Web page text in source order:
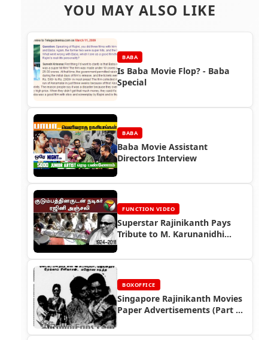
YOU MAY ALSO LIKE
BABA
Is Baba Movie Flop? - Baba
Special
BABA
Baba Movie Assistant
Directors Interview
FUNCTION VIDEO
Superstar Rajinikanth Pays
Tribute to M. Karunanidhi
BOXOFFICE
Singapore Rajinikanth Movies
Paper Advertisements (Part 2)